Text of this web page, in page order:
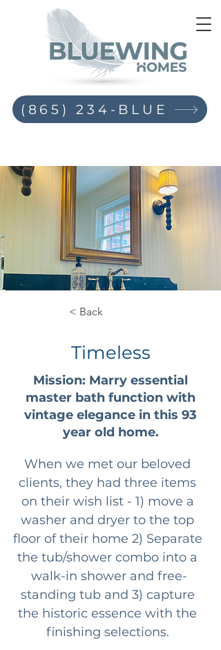
(865) 234-BLUE
< Back
Timeless
Mission: Marry essential
master bath function with
vintage elegance in this 93
year old home.
When we met our beloved
clients, they had three items
on their wish list - 1) move a
washer and dryer to the top
floor of their home 2) Separate
the tub/shower combo into a
walk-in shower and free-
standing tub and 3) capture
the historic essence with the
finishing selections.